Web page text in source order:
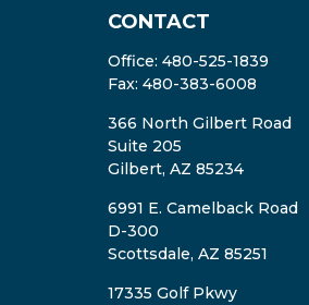
CONTACT
Office: 480-525-1839
Fax: 480-383-6008
366 North Gilbert Road
Suite 205
Gilbert, AZ 85234
6991 E. Camelback Road
D-300
Scottsdale, AZ 85251
17335 Golf Pkwy